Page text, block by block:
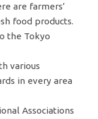
are farmers’
food products.
the Tokyo
various
in every area
Associations